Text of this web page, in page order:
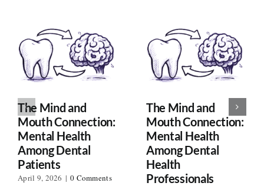
The Mind and
Mouth Connection:
Mental Health
Among Dental
Patients
April 9, 2026 | 0 Comments
The Mind and
Mouth Connection:
Mental Health
Among Dental
Health
Professionals